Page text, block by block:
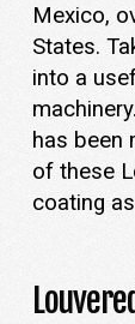
Mexico,
States.
into a
has been
of these
coating